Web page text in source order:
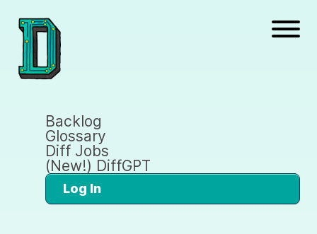
Backlog
Glossary
Diff Jobs
(New!) DiffGPT
Log In